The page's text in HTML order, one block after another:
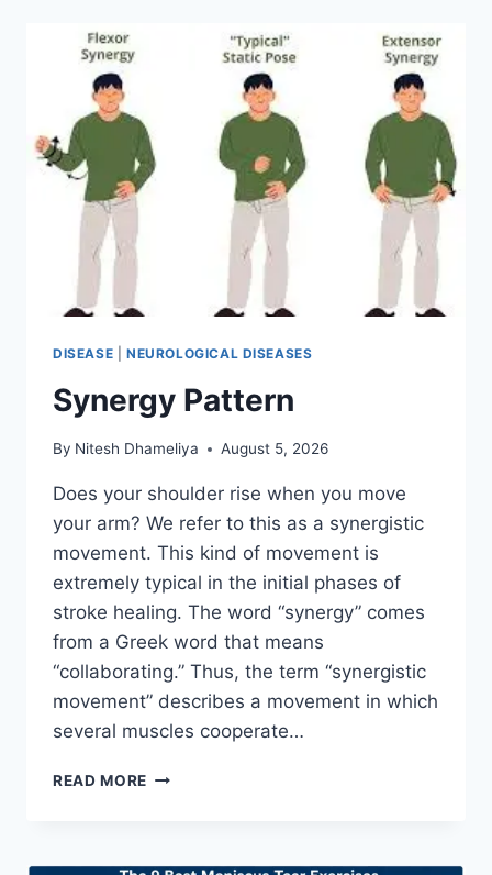
DISEASE NEUROLOGICAL DISEASES
Synergy Pattern
By Nitesh Dhameliya August 5, 2026
Does your shoulder rise when you move
your arm? We refer to this as a synergistic
movement. This kind of movement is
extremely typical in the initial phases of
stroke healing. The word “synergy” comes
from a Greek word that means
“collaborating.” Thus, the term “synergistic
movement” describes a movement in which
several muscles cooperate…
READ MORE SYNERGY